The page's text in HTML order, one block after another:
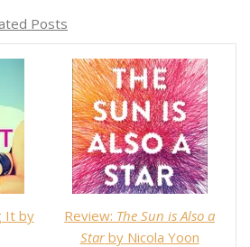
Posts
It by
Review: The Sun is Also a
Starby Nicola Yoon